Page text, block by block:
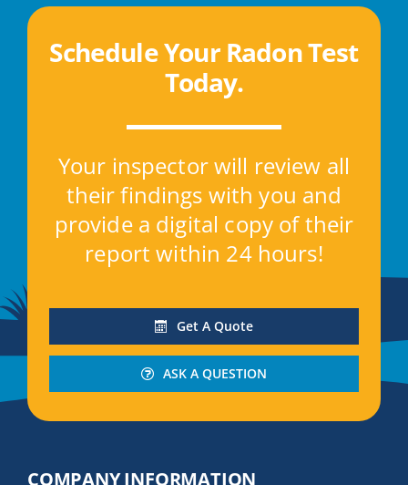
Schedule Your Radon Test
Today.
Your inspector will review all
their findings with you and
provide a digital copy of their
report within 24 hours!
Get A Quote
ASK A QUESTION
COMPANY INFORMATION